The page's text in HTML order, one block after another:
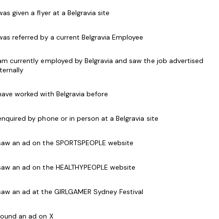
further into an outstanding leader.
heart of our business providing important
and Sales to our members, casual users and
our established operational routines and
and getting referrals for future sales. They
representing the facility and Genesis in
Services Officers is to deliver first class services
Vision and Values. They have the
goals and targets as set out with an
The successful applicant should possess
given a flyer at a Belgravia site
referred by a current Belgravia Employee
currently employed by Belgravia and saw the job advertised
worked with Belgravia before
by phone or in person at a Belgravia site
an ad on the SPORTSPEOPLE website
an ad on the HEALTHYPEOPLE website
an ad at the GIRLGAMER Sydney Festival
an ad on X